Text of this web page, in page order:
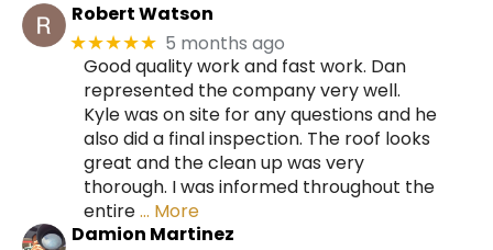
Robert Watson
★★★★★ 5 months ago
Good quality work and fast work. Dan
represented the company very well.
Kyle was on site for any questions and he
also did a final inspection. The roof looks
great and the clean up was very
thorough. I was informed throughout the
entire… More
Damion Martinez